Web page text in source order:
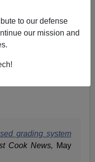
to our defense
our mission and
blacks A’s?
grading system
Cook News, May